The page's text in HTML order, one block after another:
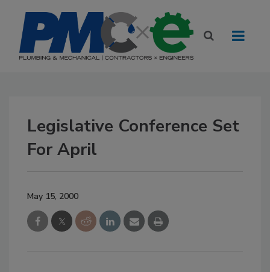
Legislative Conference Set
For April
May 15, 2000